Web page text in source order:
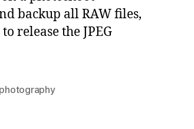
backup all RAW files,
release the JPEG
photography